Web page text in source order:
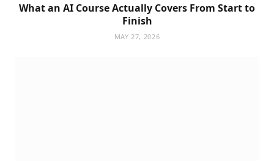
What an AI Course Actually Covers From Start to
Finish
MAY 27, 2026